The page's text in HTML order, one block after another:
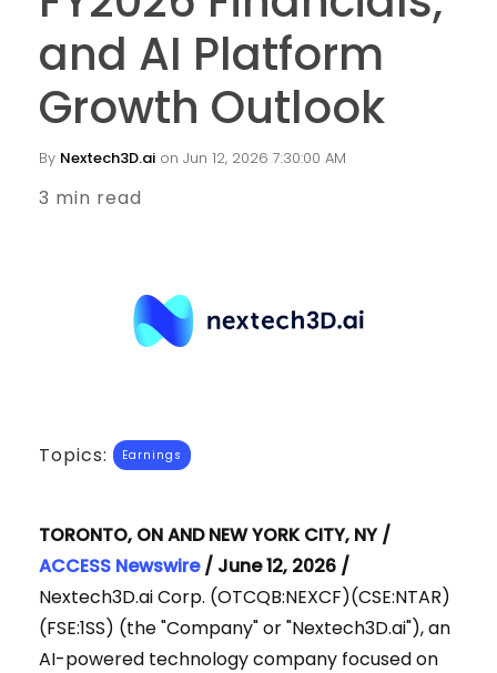
and AI Platform
Growth Outlook
By Nextech3D.ai on Jun 12, 2026 7:30:00 AM
3 min read
Topics: Earnings
TORONTO, ON AND NEW YORK CITY, NY /
ACCESS Newswire/ June 12, 2026 /
Nextech3D.ai Corp. (OTCQB:NEXCF)(CSE:NTAR)
(FSE:1SS) (the "Company" or "Nextech3D.ai"), an
AI-powered technology company focused on